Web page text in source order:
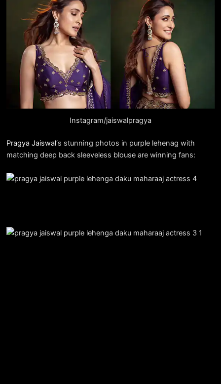
Instagram/jaiswalpragya
Pragya Jaiswal‘s stunning photos in purple lehenag with
matching deep back sleeveless blouse are winning fans: